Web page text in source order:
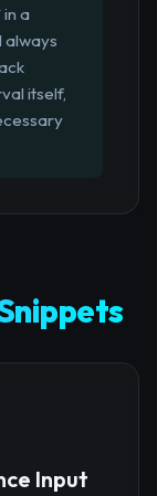
a
always
itself,
Input